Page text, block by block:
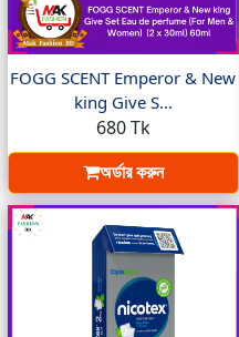
FOGG SCENT Emperor & New
king Give S...
680 Tk
অর্ডার করুন